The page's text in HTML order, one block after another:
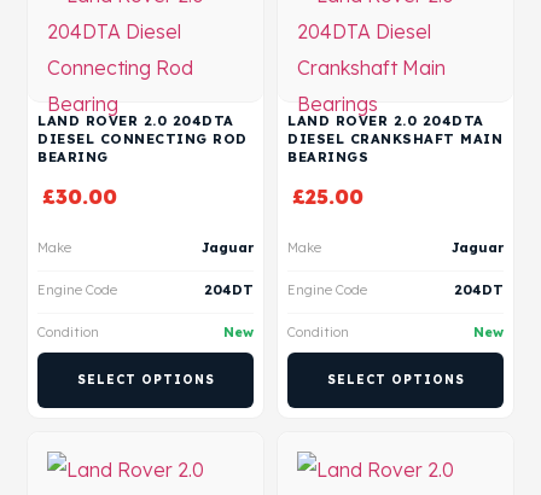
LAND ROVER 2.0 204DTA
DIESEL CONNECTING ROD
BEARING
£30.00
Make Jaguar
Engine Code 204DT
Condition New
SELECT OPTIONS
LAND ROVER 2.0 204DTA
DIESEL CRANKSHAFT MAIN
BEARINGS
£25.00
Make Jaguar
Engine Code 204DT
Condition New
SELECT OPTIONS